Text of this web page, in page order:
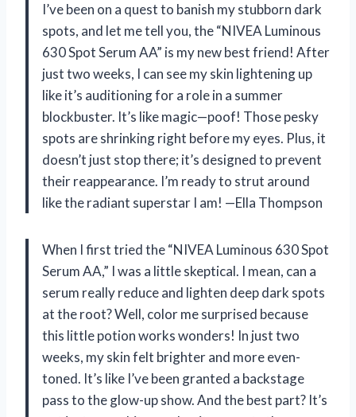
I’ve been on a quest to banish my stubborn dark
spots, and let me tell you, the “NIVEA Luminous
630 Spot Serum AA” is my new best friend! After
just two weeks, I can see my skin lightening up
like it’s auditioning for a role in a summer
blockbuster. It’s like magic—poof! Those pesky
spots are shrinking right before my eyes. Plus, it
doesn’t just stop there; it’s designed to prevent
their reappearance. I’m ready to strut around
like the radiant superstar I am! —Ella Thompson
When I first tried the “NIVEA Luminous 630 Spot
Serum AA,” I was a little skeptical. I mean, can a
serum really reduce and lighten deep dark spots
at the root? Well, color me surprised because
this little potion works wonders! In just two
weeks, my skin felt brighter and more even-
toned. It’s like I’ve been granted a backstage
pass to the glow-up show. And the best part? It’s